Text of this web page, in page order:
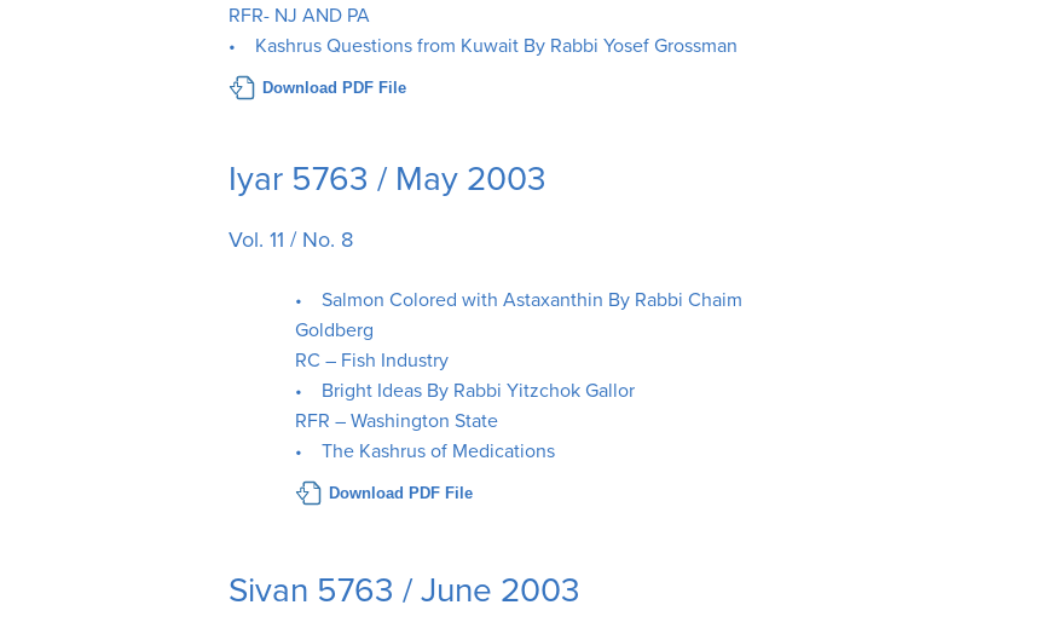
RFR- NJ AND PA
• Kashrus Questions from Kuwait By Rabbi Yosef Grossman
Download PDF File
Iyar 5763 / May 2003
Vol. 11 / No. 8
• Salmon Colored with Astaxanthin By Rabbi Chaim
Goldberg
RC – Fish Industry
• Bright Ideas By Rabbi Yitzchok Gallor
RFR – Washington State
• The Kashrus of Medications
Download PDF File
Sivan 5763 / June 2003